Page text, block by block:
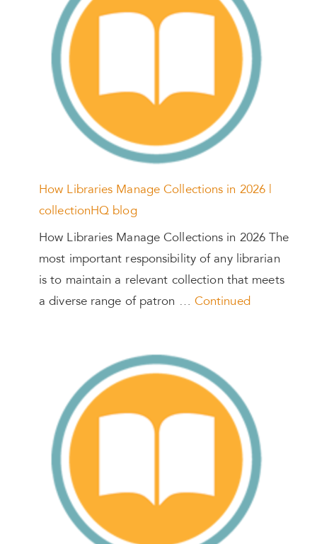
How Libraries Manage Collections in 2026 |
collectionHQ blog
How Libraries Manage Collections in 2026 The
most important responsibility of any librarian
is to maintain a relevant collection that meets
a diverse range of patron … Continued